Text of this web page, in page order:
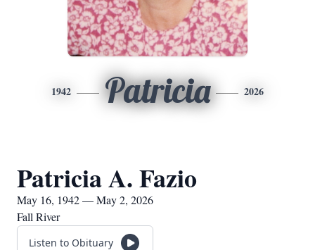
1942 Patricia 2026
Patricia A. Fazio
May 16, 1942 — May 2, 2026
Fall River
Listen to Obituary